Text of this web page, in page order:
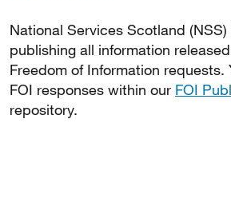
National Services Scotland
publishing all information
Freedom of Information requests.
FOI responses within our FOI
repository.